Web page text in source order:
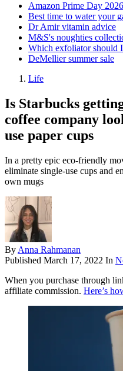
Amazon Prime Day 2026
Best time to water your
Dr Amir vitamin advice
M&S's noughties
Which exfoliator should I
DeMellier summer sale
Life
Is Starbucks
coffee company
use paper cups
In a pretty epic eco-friendly
eliminate single-use cups and
own mugs
By Anna Rahmanan
Published March 17, 2022 In
When you purchase through
affiliate commission. Here’s